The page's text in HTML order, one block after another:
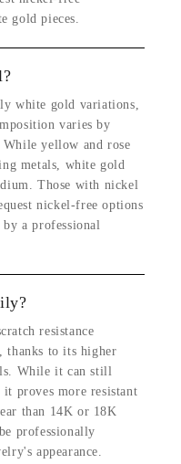
gold pieces.
white gold variations,
varies by
yellow and rose
metals, white gold
Those with nickel
nickel-free options
by a professional
resistance
thanks to its higher
While it can still
proves more resistant
than 14K or 18K
professionally
appearance.